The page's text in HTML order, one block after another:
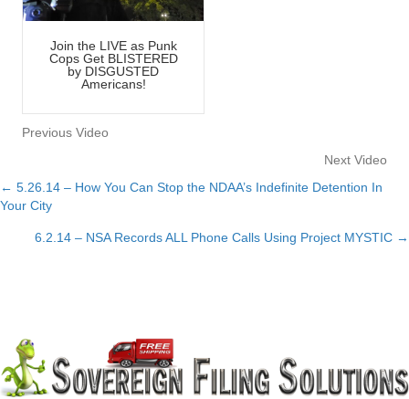
Join the LIVE as Punk
Cops Get BLISTERED
by DISGUSTED
Americans!
Previous Video
Next Video
Posts
navigation
← 5.26.14 – How You Can Stop the NDAA’s Indefinite Detention In
Your City
6.2.14 – NSA Records ALL Phone Calls Using Project MYSTIC →